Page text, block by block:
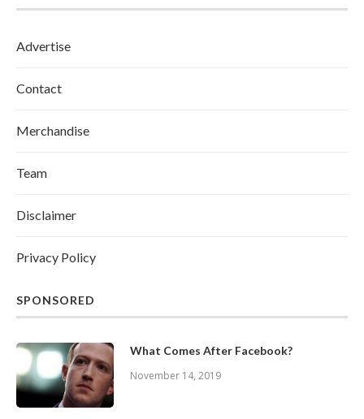
Advertise
Contact
Merchandise
Team
Disclaimer
Privacy Policy
SPONSORED
What Comes After Facebook?
November 14, 2019